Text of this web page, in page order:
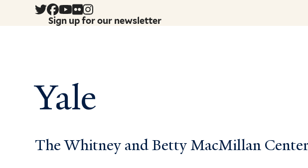
Sign up for our newsletter
Yale
The Whitney and Betty MacMillan